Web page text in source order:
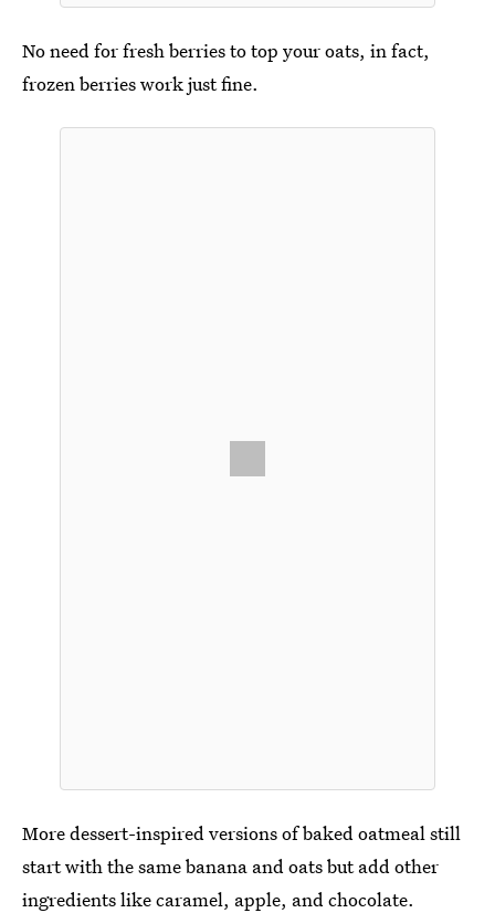
No need for fresh berries to top your oats, in fact,
frozen berries work just fine.
More dessert-inspired versions of baked oatmeal still
start with the same banana and oats but add other
ingredients like caramel, apple, and chocolate.